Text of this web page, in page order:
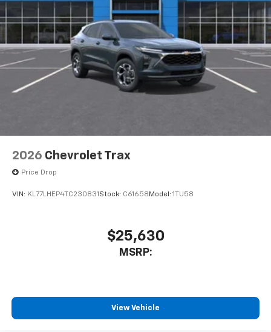
2026 Chevrolet Trax
Price Drop
VIN: KL77LHEP4TC230831 Stock: C61658 Model: 1TU58
$25,630
MSRP:
View Vehicle